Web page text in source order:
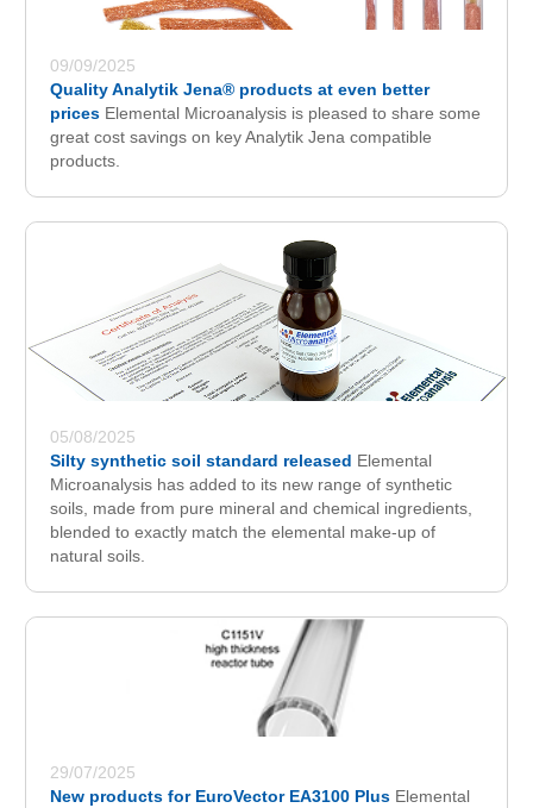
09/09/2025
Quality Analytik Jena® products at even better
prices Elemental Microanalysis is pleased to share some
great cost savings on key Analytik Jena compatible
products.
05/08/2025
Silty synthetic soil standard released Elemental
Microanalysis has added to its new range of synthetic
soils, made from pure mineral and chemical ingredients,
blended to exactly match the elemental make-up of
natural soils.
29/07/2025
New products for EuroVector EA3100 Plus Elemental